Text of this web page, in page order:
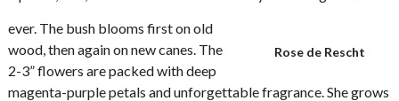
Rose de Rescht
ever. The bush blooms first on old
wood, then again on new canes. The
2-3” flowers are packed with deep
magenta-purple petals and unforgettable fragrance. She grows